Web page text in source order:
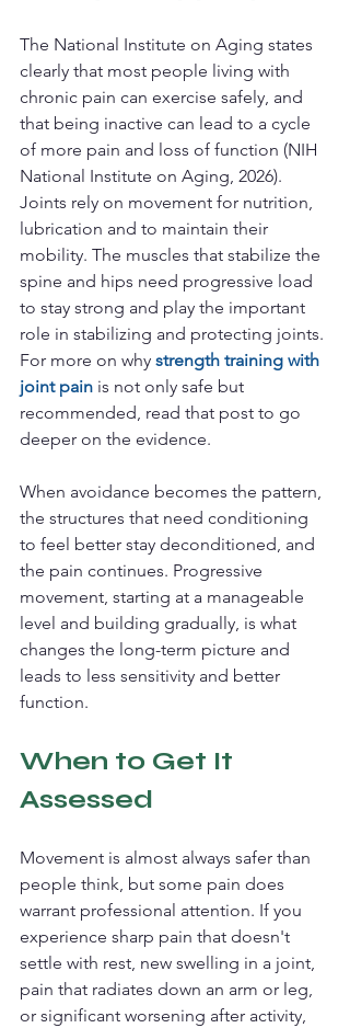
The National Institute on Aging states
clearly that most people living with
chronic pain can exercise safely, and
that being inactive can lead to a cycle
of more pain and loss of function (NIH
National Institute on Aging, 2026).
Joints rely on movement for nutrition,
lubrication and to maintain their
mobility. The muscles that stabilize the
spine and hips need progressive load
to stay strong and play the important
role in stabilizing and protecting joints.
For more on why strength training with
joint pain is not only safe but
recommended, read that post to go
deeper on the evidence.
When avoidance becomes the pattern,
the structures that need conditioning
to feel better stay deconditioned, and
the pain continues. Progressive
movement, starting at a manageable
level and building gradually, is what
changes the long-term picture and
leads to less sensitivity and better
function.
When to Get It
Assessed
Movement is almost always safer than
people think, but some pain does
warrant professional attention. If you
experience sharp pain that doesn't
settle with rest, new swelling in a joint,
pain that radiates down an arm or leg,
or significant worsening after activity,